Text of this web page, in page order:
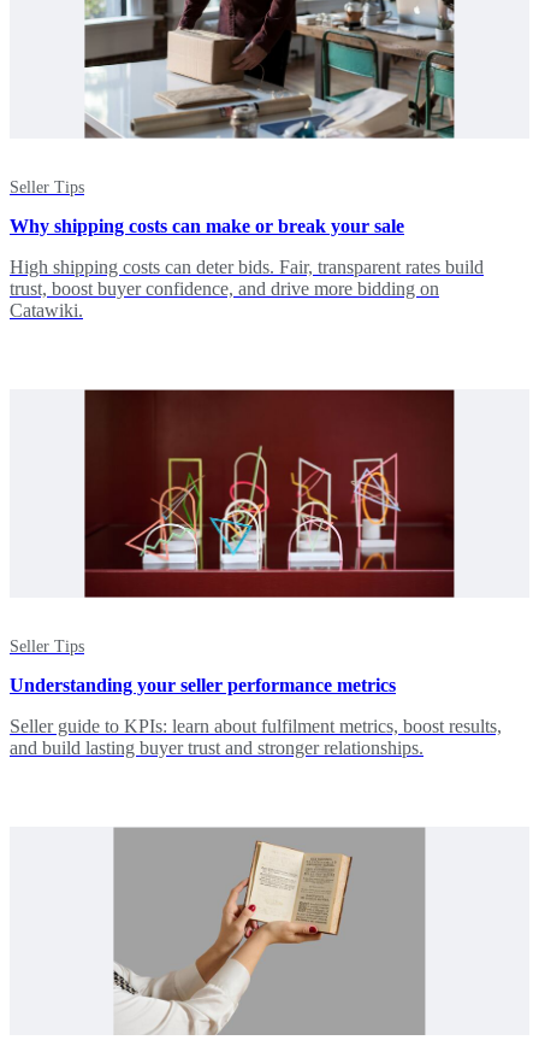
Seller Tips
Why shipping costs can make or break your sale
High shipping costs can deter bids. Fair, transparent rates build
trust, boost buyer confidence, and drive more bidding on
Catawiki.
Seller Tips
Understanding your seller performance metrics
Seller guide to KPIs: learn about fulfilment metrics, boost results,
and build lasting buyer trust and stronger relationships.